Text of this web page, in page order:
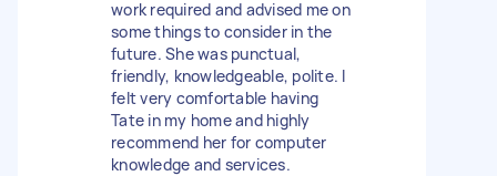
work required and advised me on
some things to consider in the
future. She was punctual,
friendly, knowledgeable, polite. I
felt very comfortable having
Tate in my home and highly
recommend her for computer
knowledge and services.